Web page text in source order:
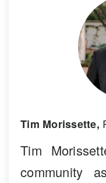
Tim Morissette,
Tim
community